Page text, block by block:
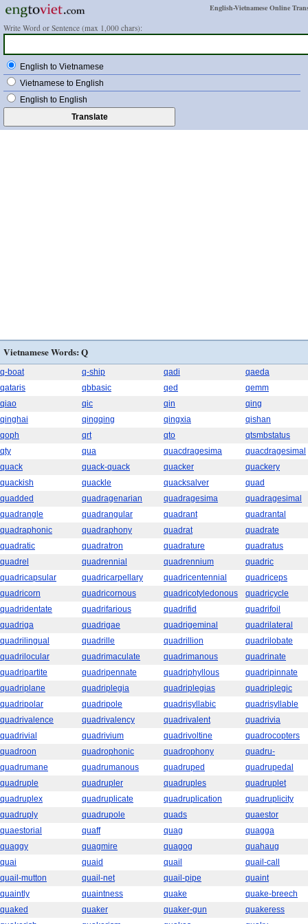
English-Vietnamese Online
Write Word or Sentence (max 1,000 chars):
English to Vietnamese
Vietnamese to English
English to English
Vietnamese Words: Q
q-boat q-ship qadi
qaeda
qataris
qbbasic qed
qemm
qiao
qic qin
qing
qinghai
qingqing qingxia
qishan
qoph
qrt qto
qtsmbstatus
qty
qua quacdragesima
quacdragesimal
quack
quack-quack quacker
quackery
quackish
quackle quacksalver
quad
quadded
quadragenarian quadragesima
quadragesimal
quadrangle
quadrangular quadrant
quadrantal
quadraphonic
quadraphony quadrat
quadrate
quadratic
quadratron quadrature
quadratus
quadrel
quadrennial quadrennium
quadric
quadricapsular
quadricarpellary quadricentennial
quadriceps
quadricorn
quadricornous quadricotyledonous
quadricycle
quadridentate
quadrifarious quadrifid
quadrifoil
quadriga
quadrigae quadrigeminal
quadrilateral
quadrilingual
quadrille quadrillion
quadrilobate
quadrilocular
quadrimaculate quadrimanous
quadrinate
quadripartite
quadripennate quadriphyllous
quadripinnate
quadriplane
quadriplegia quadriplegias
quadriplegic
quadripolar
quadripole quadrisyllabic
quadrisyllable
quadrivalence
quadrivalency quadrivalent
quadrivia
quadrivial
quadrivium quadrivoltine
quadrocopters
quadroon
quadrophonic quadrophony
quadru-
quadrumane
quadrumanous quadruped
quadrupedal
quadruple
quadrupler quadruples
quadruplet
quadruplex
quadruplicate quadruplication
quadruplicity
quadruply
quadrupole quads
quaestor
quaestorial
quaff quag
quagga
quaggy
quagmire quagog
quahaug
quai
quaid quail
quail-call
quail-mutton
quail-net quail-pipe
quaint
quaintly
quaintness quake
quake-breech
quaked
quaker quaker-gun
quakeress